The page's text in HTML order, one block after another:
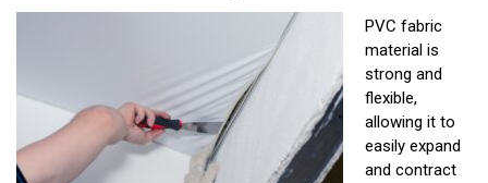
PVC fabric
material is
strong and
flexible,
allowing it to
easily expand
and contract